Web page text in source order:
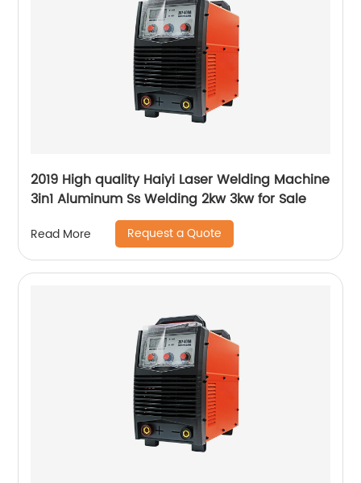
2019 High quality Haiyi Laser Welding Machine
3in1 Aluminum Ss Welding 2kw 3kw for Sale
Read More Request a Quote